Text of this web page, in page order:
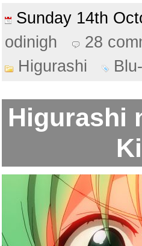
Sunday 14th
odinigh
28
Higurashi
Higurashi